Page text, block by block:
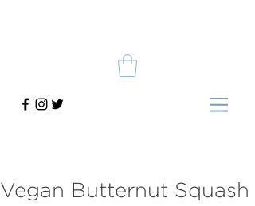
Vegan Butternut Squash